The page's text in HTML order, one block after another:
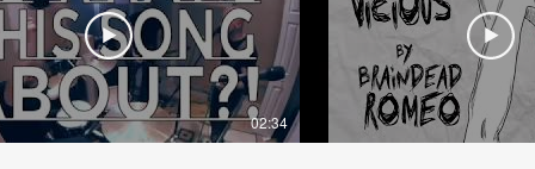
#KazeeShotsStudios
#Videography #SikhParadeLive
02:34